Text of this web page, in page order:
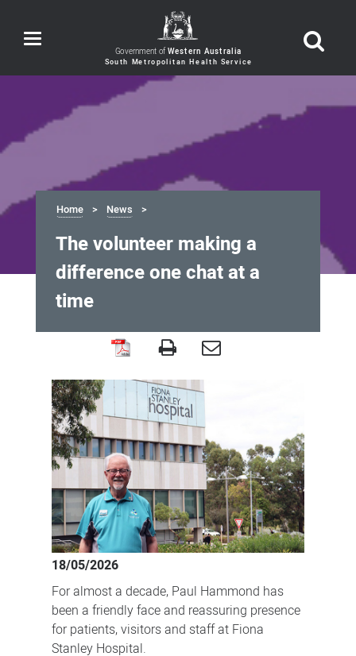
Toggle
navigation Government of Western Australia
Home News
The volunteer making a
difference one chat at a
time
volunteer
making
difference
one
chat
time
18/05/2026
For almost a decade, Paul Hammond has
been a friendly face and reassuring presence
for patients, visitors and staff at Fiona
Stanley Hospital.